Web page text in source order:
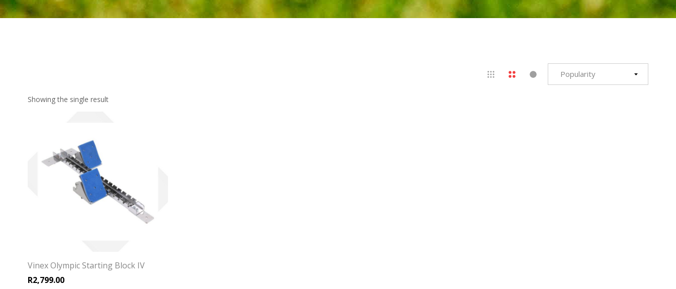
Showing the single result
Vinex Olympic Starting Block IV
R2,799.00